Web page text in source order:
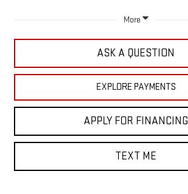
More
ASK A QUESTION
EXPLORE PAYMENTS
APPLY FOR FINANCING
TEXT ME